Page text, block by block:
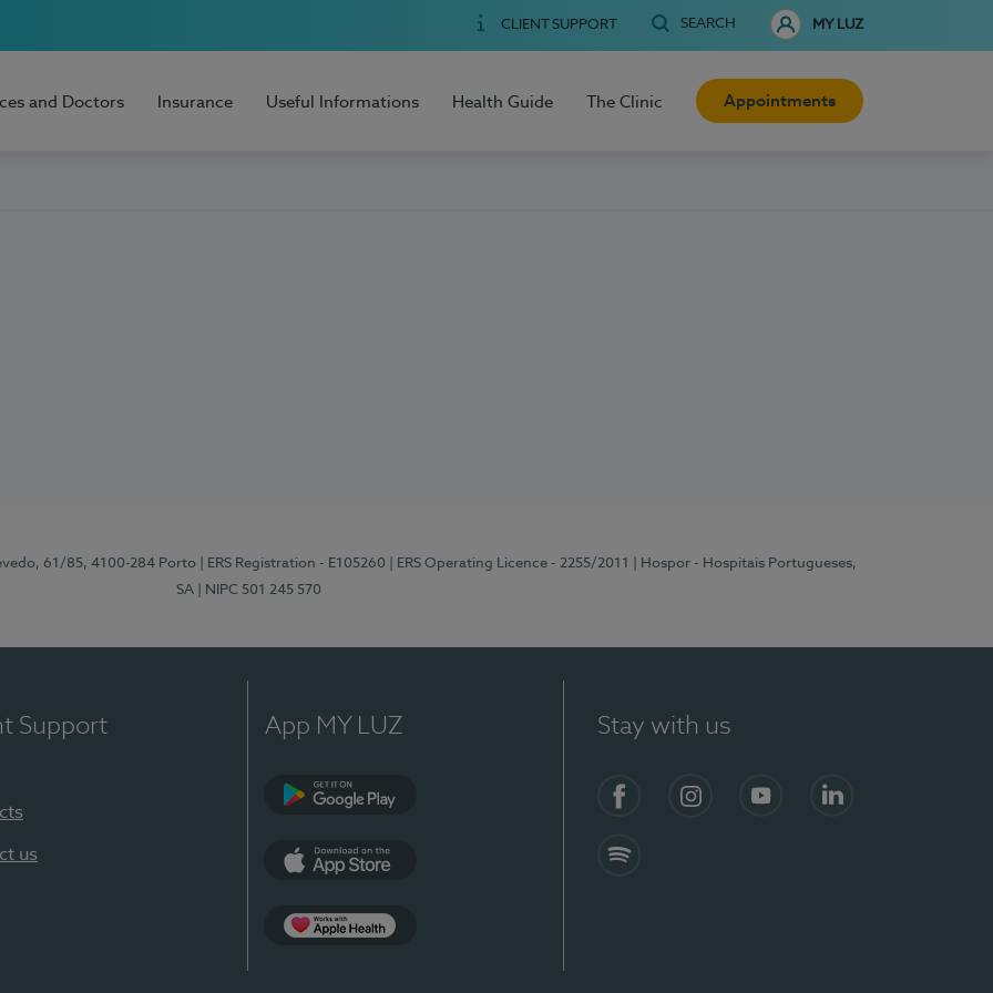
CLIENT SUPPORT SEARCH MY LUZ
and Doctors Insurance Useful Informations Health Guide The Clinic Appointments
61/85, 4100-284 Porto | ERS Registration - E105260 | ERS Operating Licence - 2255/2011
| Hospor - Hospitais Portugueses,
SA
| NIPC 501 245 570
Support
us
App MY LUZ Stay with us